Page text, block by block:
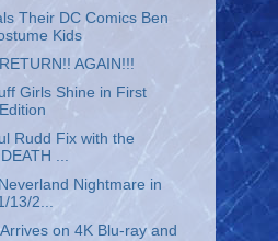
Their DC Comics Ben
Kids
AGAIN!!!
Girls Shine in First
Rudd Fix with the
...
Nightmare in
13/2...
on 4K Blu-ray and